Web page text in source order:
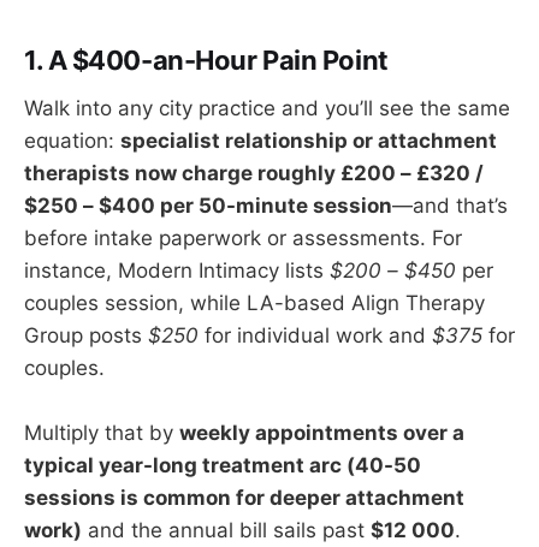
1. A$400-an-HourPain Point
Walk into any city practice and you’ll see the same
equation: specialist relationship or attachment
therapists now charge roughly £200 – £320 /
$250 – $400 per 50-minute session—and that’s
before intake paperwork or assessments. For
instance, Modern Intimacy lists $200 – $450 per
couples session, while LA-based Align Therapy
Group posts $250 for individual work and $375 for
couples.
Multiply that by weekly appointments over a
typical year-long treatment arc (40-50
sessions is common for deeper attachment
work) and the annual bill sails past $12 000.